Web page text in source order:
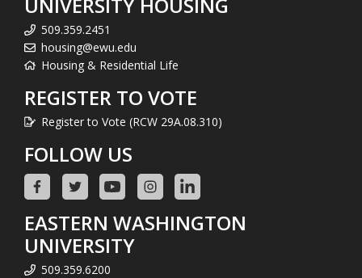
509.359.2451
housing@ewu.edu
Housing & Residential Life
REGISTER TO VOTE
Register to Vote (RCW 29A.08.310)
FOLLOW US
EASTERN WASHINGTON
UNIVERSITY
509.359.6200